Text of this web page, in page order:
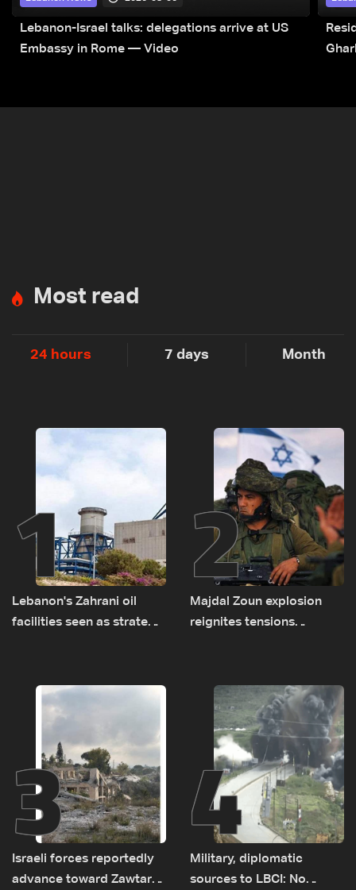
Lebanon-Israel talks: delegations arrive at US
Embassy in Rome — Video
Most read
24 hours 7 days Month
1
Lebanon's Zahrani oil
facilities seen as strategic
routes
2
Majdal Zoun explosion
reignites tensions
3
Israeli forces reportedly
advance toward Zawtar
4
Military, diplomatic
sources to LBCI: No